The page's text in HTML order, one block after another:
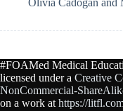
#FOAMed Medical
licensed under a Creative
NonCommercial-
on a work at https://